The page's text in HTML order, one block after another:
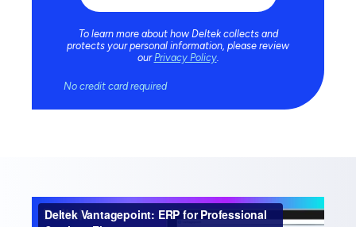
To learn more about how Deltek collects and
protects your personal information, please review
ourPrivacy Policy.
No credit card required